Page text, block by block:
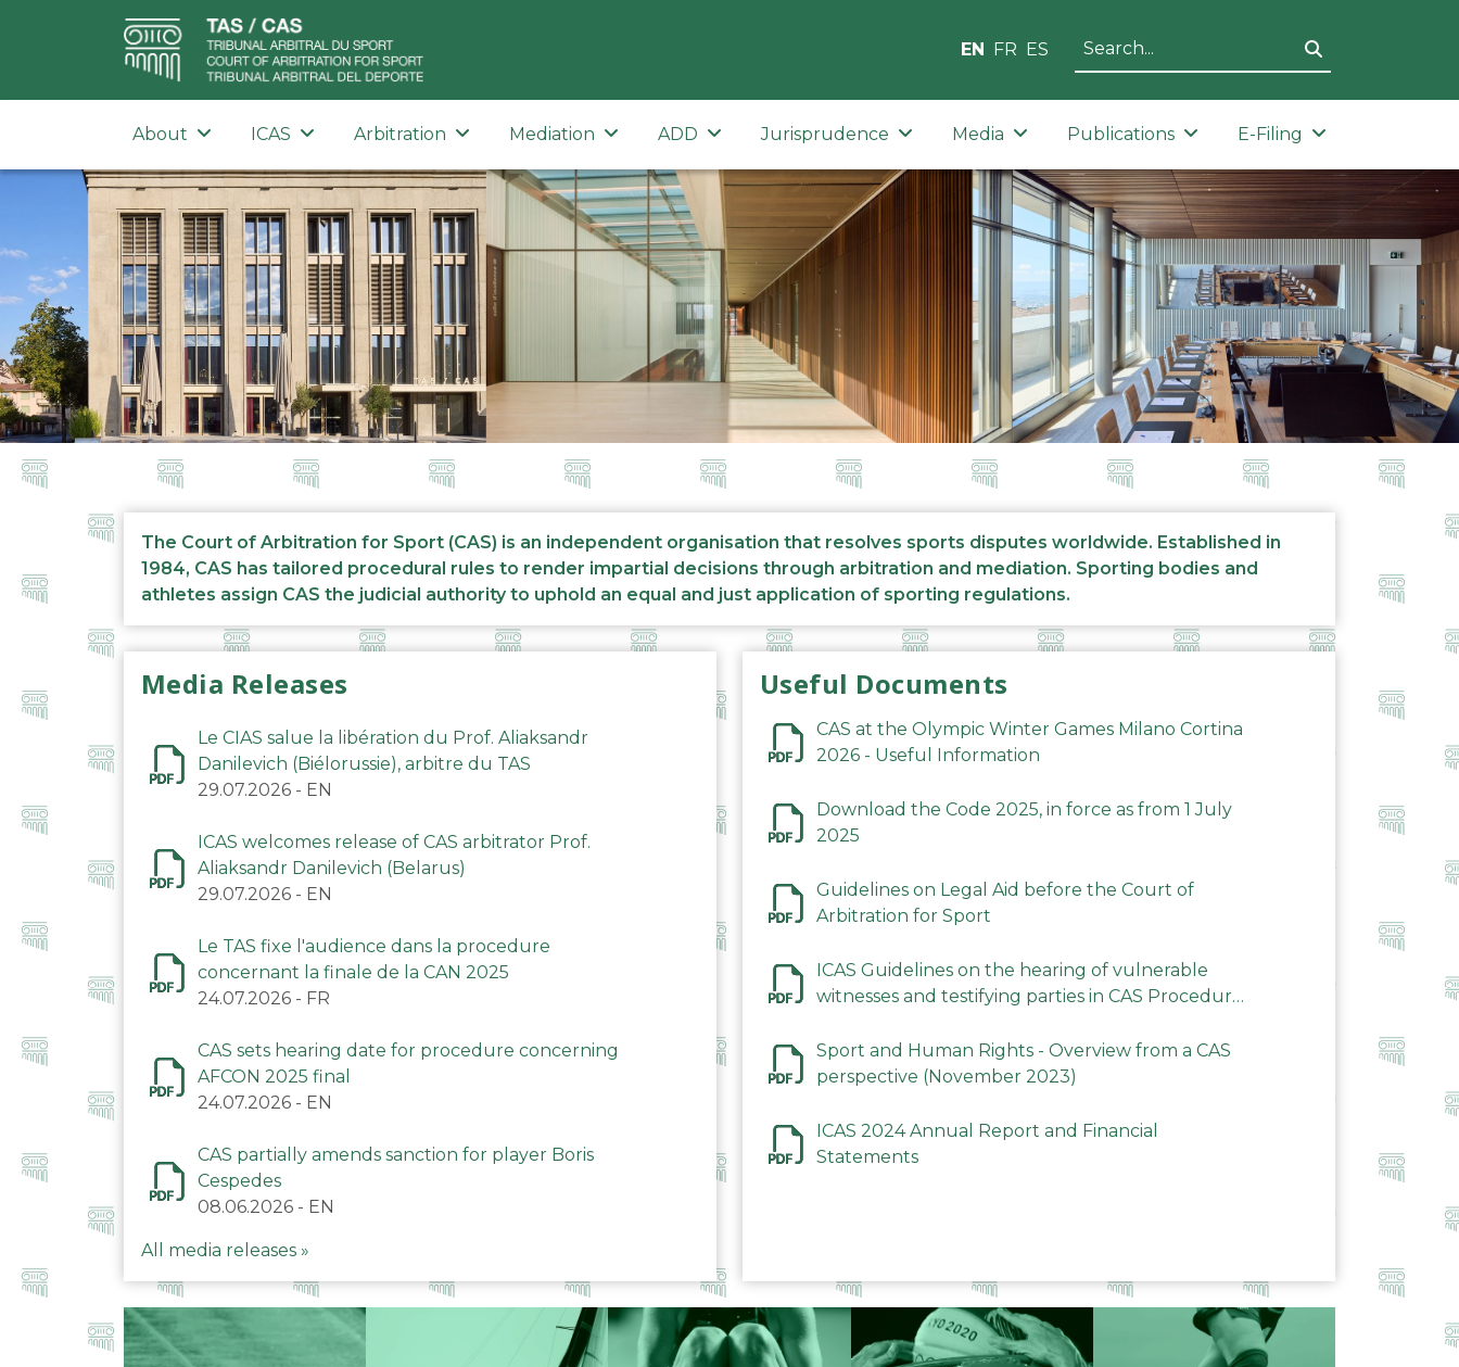
EN FR ES
About ICAS Arbitration Mediation ADD Jurisprudence Media Publications E-Filing
The Court of Arbitration for Sport (CAS) is an independent organisation that resolves sports disputes worldwide. Established in
1984, CAS has tailored procedural rules to render impartial decisions through arbitration and mediation. Sporting bodies and
athletes assign CAS the judicial authority to uphold an equal and just application of sporting regulations.
Media Releases
Le CIAS salue la libération du Prof. Aliaksandr
Danilevich (Biélorussie), arbitre du TAS
29.07.2026 - EN
ICAS welcomes release of CAS arbitrator Prof.
Aliaksandr Danilevich (Belarus)
29.07.2026 - EN
Le TAS fixe l'audience dans la procedure
concernant la finale de la CAN 2025
24.07.2026 - FR
CAS sets hearing date for procedure concerning
AFCON 2025 final
24.07.2026 - EN
CAS partially amends sanction for player Boris
Cespedes
08.06.2026 - EN
All media releases »
Useful Documents
CAS at the Olympic Winter Games Milano Cortina
2026 - Useful Information
Download the Code 2025, in force as from 1 July
2025
Guidelines on Legal Aid before the Court of
Arbitration for Sport
ICAS Guidelines on the hearing of vulnerable
witnesses and testifying parties in CAS Procedures
Sport and Human Rights - Overview from a CAS
perspective (November 2023)
ICAS 2024 Annual Report and Financial
Statements